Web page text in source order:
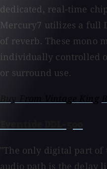
dedicated, real-time
Mercury7 utilizes a full
of reverb. These mono
individually controlled
or surround use.
Buy From Vintage King
"The only digital part of
audio path is the delay